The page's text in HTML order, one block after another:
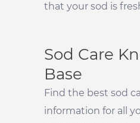
that your sod is
Sod Care
Base
Find the best sod
information for all